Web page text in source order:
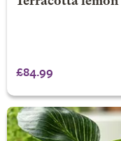
£84.99